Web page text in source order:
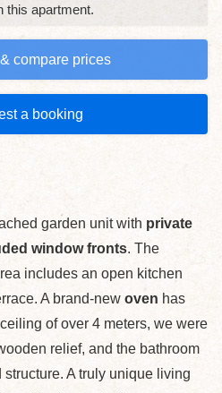
this apartment.
compare prices
a booking
garden unit with private
window fronts. The
includes an open kitchen
A brand-new oven has
of over 4 meters, we were
relief, and the bathroom
A truly unique living